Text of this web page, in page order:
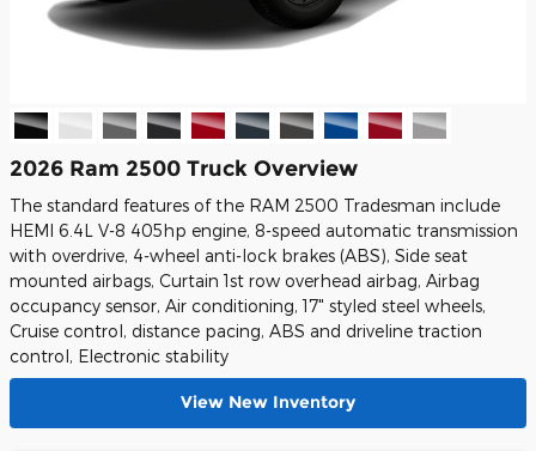
2026 Ram 2500 Truck Overview
The standard features of the RAM 2500 Tradesman include
HEMI 6.4L V-8 405hp engine, 8-speed automatic transmission
with overdrive, 4-wheel anti-lock brakes (ABS), Side seat
mounted airbags, Curtain 1st row overhead airbag, Airbag
occupancy sensor, Air conditioning, 17" styled steel wheels,
Cruise control, distance pacing, ABS and driveline traction
control, Electronic stability
View New Inventory